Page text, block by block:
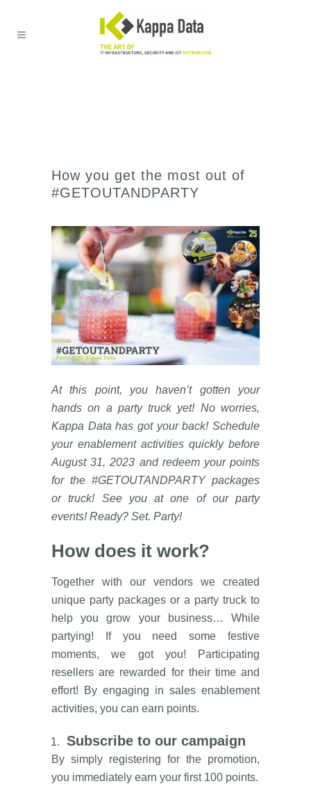
How you get the most out of
#GETOUTANDPARTY
At this point, you haven’t gotten your
hands on a party truck yet! No worries,
Kappa Data has got your back! Schedule
your enablement activities quickly before
August 31, 2023 and redeem your points
for the #GETOUTANDPARTY packages
or truck! See you at one of our party
events! Ready? Set. Party!
How does it work?
Together with our vendors we created
unique party packages or a party truck to
help you grow your business… While
partying! If you need some festive
moments, we got you! Participating
resellers are rewarded for their time and
effort! By engaging in sales enablement
activities, you can earn points.
Subscribe to our campaign
By simply registering for the promotion,
you immediately earn your first 100 points.